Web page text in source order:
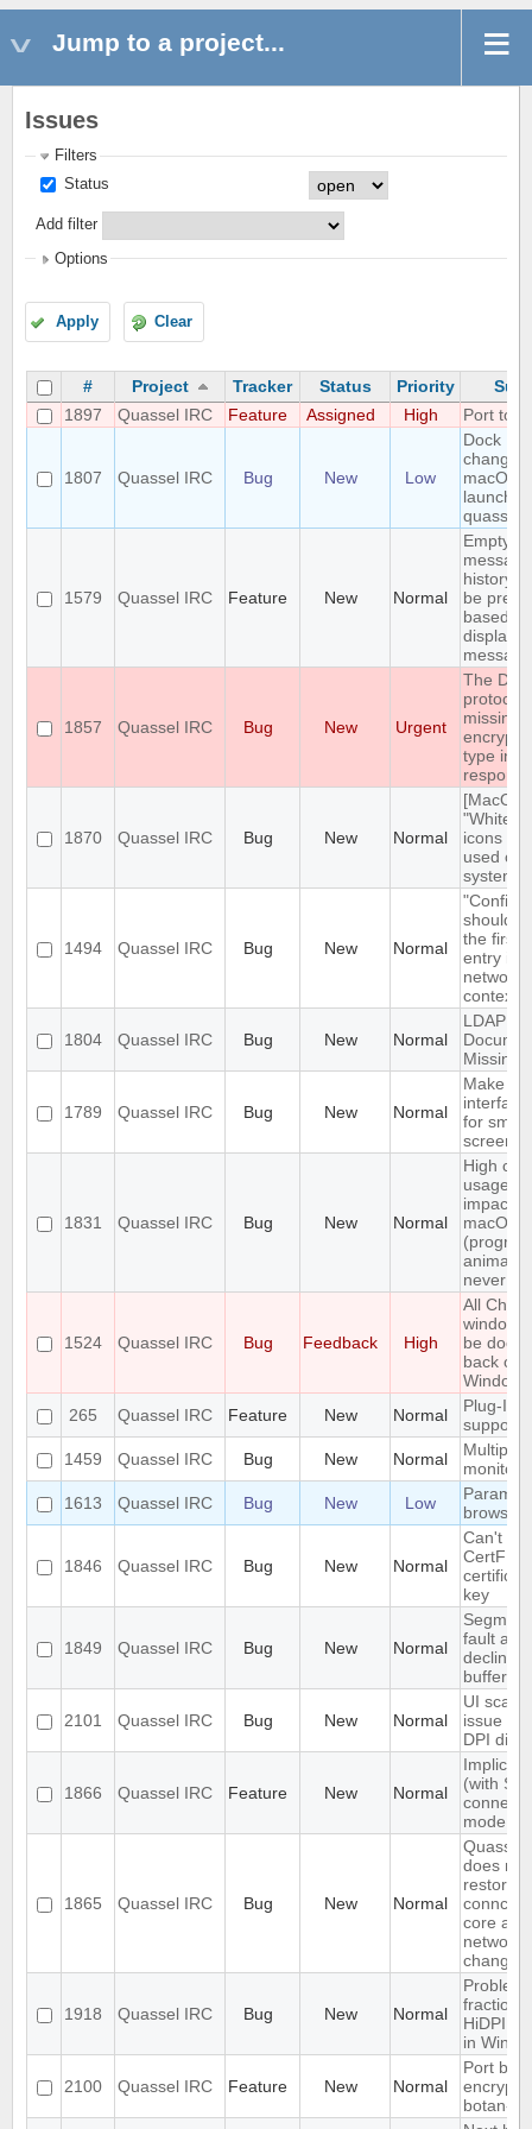
Jump to a project...
Issues
Filters
Status
Add filter
Options
Apply Clear
# Project Tracker Status Priority
1897
Quassel IRC Feature Assigned High Port to
1807 Quassel IRC Bug New Low
Dock
changes
macOS
quassel
1579 Quassel IRC Feature New Normal
Empty
message
history
be
based on
1857 Quassel IRC Bug New Urgent
The
protocol
missing
type in
response
1870 Quassel IRC Bug New Normal
[MacOS]
"White
icons
used on
system
1494 Quassel IRC Bug New Normal
should
the first
entry in
network
context
1804 Quassel IRC Bug New Normal
LDAP
Missing
1789 Quassel IRC Bug New Normal
Make the
for small
screens
1831 Quassel IRC Bug New Normal
High cpu
usage
impact)
macOS
never
1524 Quassel IRC Bug Feedback High
All Chats
window
be
back on
Windows
265
Quassel IRC Feature New Normal
Plug-In/
support
1459
Quassel IRC Bug New Normal
Multiple
monitors
1613
Quassel IRC Bug New Low
browser
1846 Quassel IRC Bug New Normal
Can't
CertFP
key
1849 Quassel IRC Bug New Normal
fault
declining
buffer
2101 Quassel IRC Bug New Normal
UI
issue on
DPI
1866 Quassel IRC Feature New Normal
Implicit
(with
mode
1865 Quassel IRC Bug New Normal
Quassel
does not
restore
core
network
change
1918 Quassel IRC Bug New Normal
Problem
fractional
HiDPI
in
2100 Quassel IRC Feature New Normal
Port
botan-3